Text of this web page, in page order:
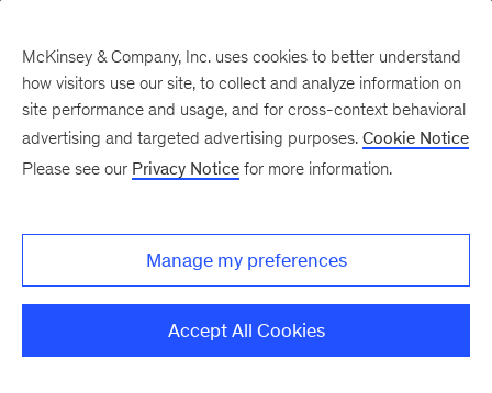
There was a problem loading this section.
McKinsey & Company, Inc. uses cookies to better understand
how visitors use our site, to collect and analyze information on
site performance and usage, and for cross-context behavioral
advertising and targeted advertising purposes. Cookie Notice
Please see our Privacy Notice for more information.
Manage my preferences
Accept All Cookies